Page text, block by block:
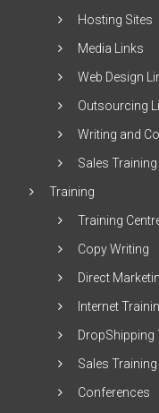
Hosting Sites
Media Links
Web Design
Outsourcing
Writing and
Sales
Training
Training
Copy Writing
Direct
Internet
DropShipping
Sales Training
Conferences